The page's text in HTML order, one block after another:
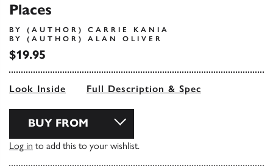
Places
BY (AUTHOR) CARRIE KANIA
BY (AUTHOR) ALAN OLIVER
$19.95
Look Inside Full Description & Spec
BUY FROM
Log in to add this to your wishlist.